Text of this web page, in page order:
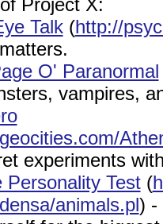
Project X:
Talk(http://
O' Paranormal
vampires,
experiments
Personality Test(
animals.pl) -